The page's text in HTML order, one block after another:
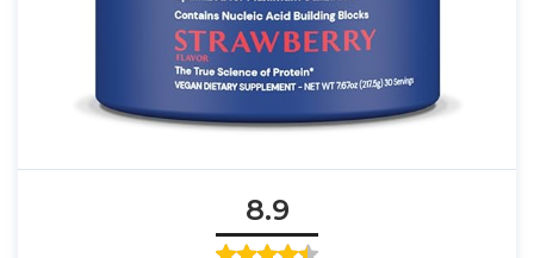
8.9